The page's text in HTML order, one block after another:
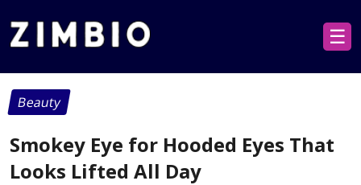
☰
Beauty
Smokey Eye for Hooded Eyes That
Looks Lifted All Day